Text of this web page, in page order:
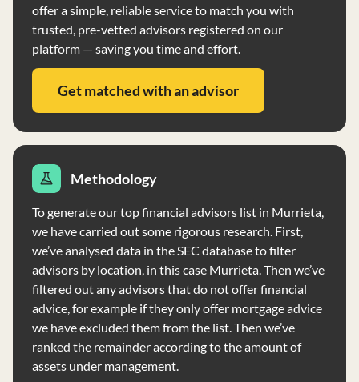
offer a simple, reliable service to match you with
trusted, pre-vetted advisors registered on our
platform — saving you time and effort.
Get matched with an advisor
Methodology
To generate our top financial advisors list in Murrieta,
we have carried out some rigorous research. First,
we’ve analysed data in the SEC database to filter
advisors by location, in this case Murrieta. Then we’ve
filtered out any advisors that do not offer financial
advice, for example if they only offer mortgage advice
we have excluded them from the list. Then we’ve
ranked the remainder according to the amount of
assets under management.